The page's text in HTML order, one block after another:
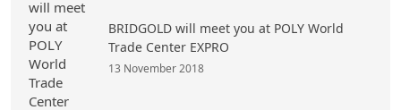
BRIDGOLD will meet you at POLY World
Trade Center EXPRO
13 November 2018